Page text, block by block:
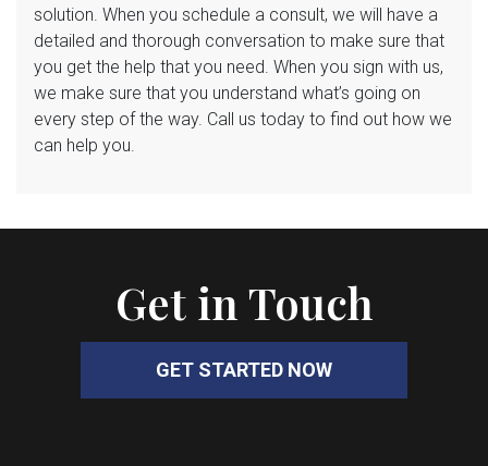
solution. When you schedule a consult, we will have a
detailed and thorough conversation to make sure that
you get the help that you need. When you sign with us,
we make sure that you understand what’s going on
every step of the way. Call us today to find out how we
can help you.
Get in Touch
GET STARTED NOW